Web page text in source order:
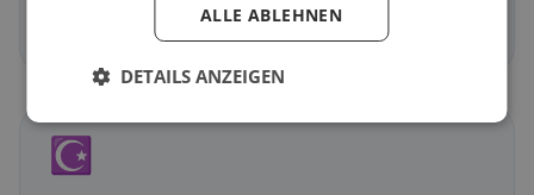
Discover now →
☪️
ALLE ABLEHNEN
DETAILS ANZEIGEN